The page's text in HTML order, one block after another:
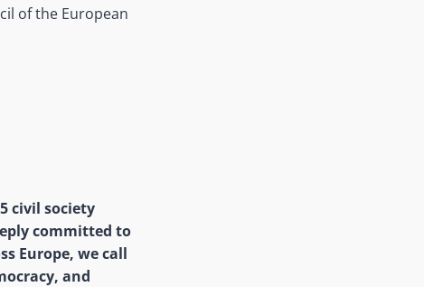
of the European
civil society
committed to
Europe, we call
and